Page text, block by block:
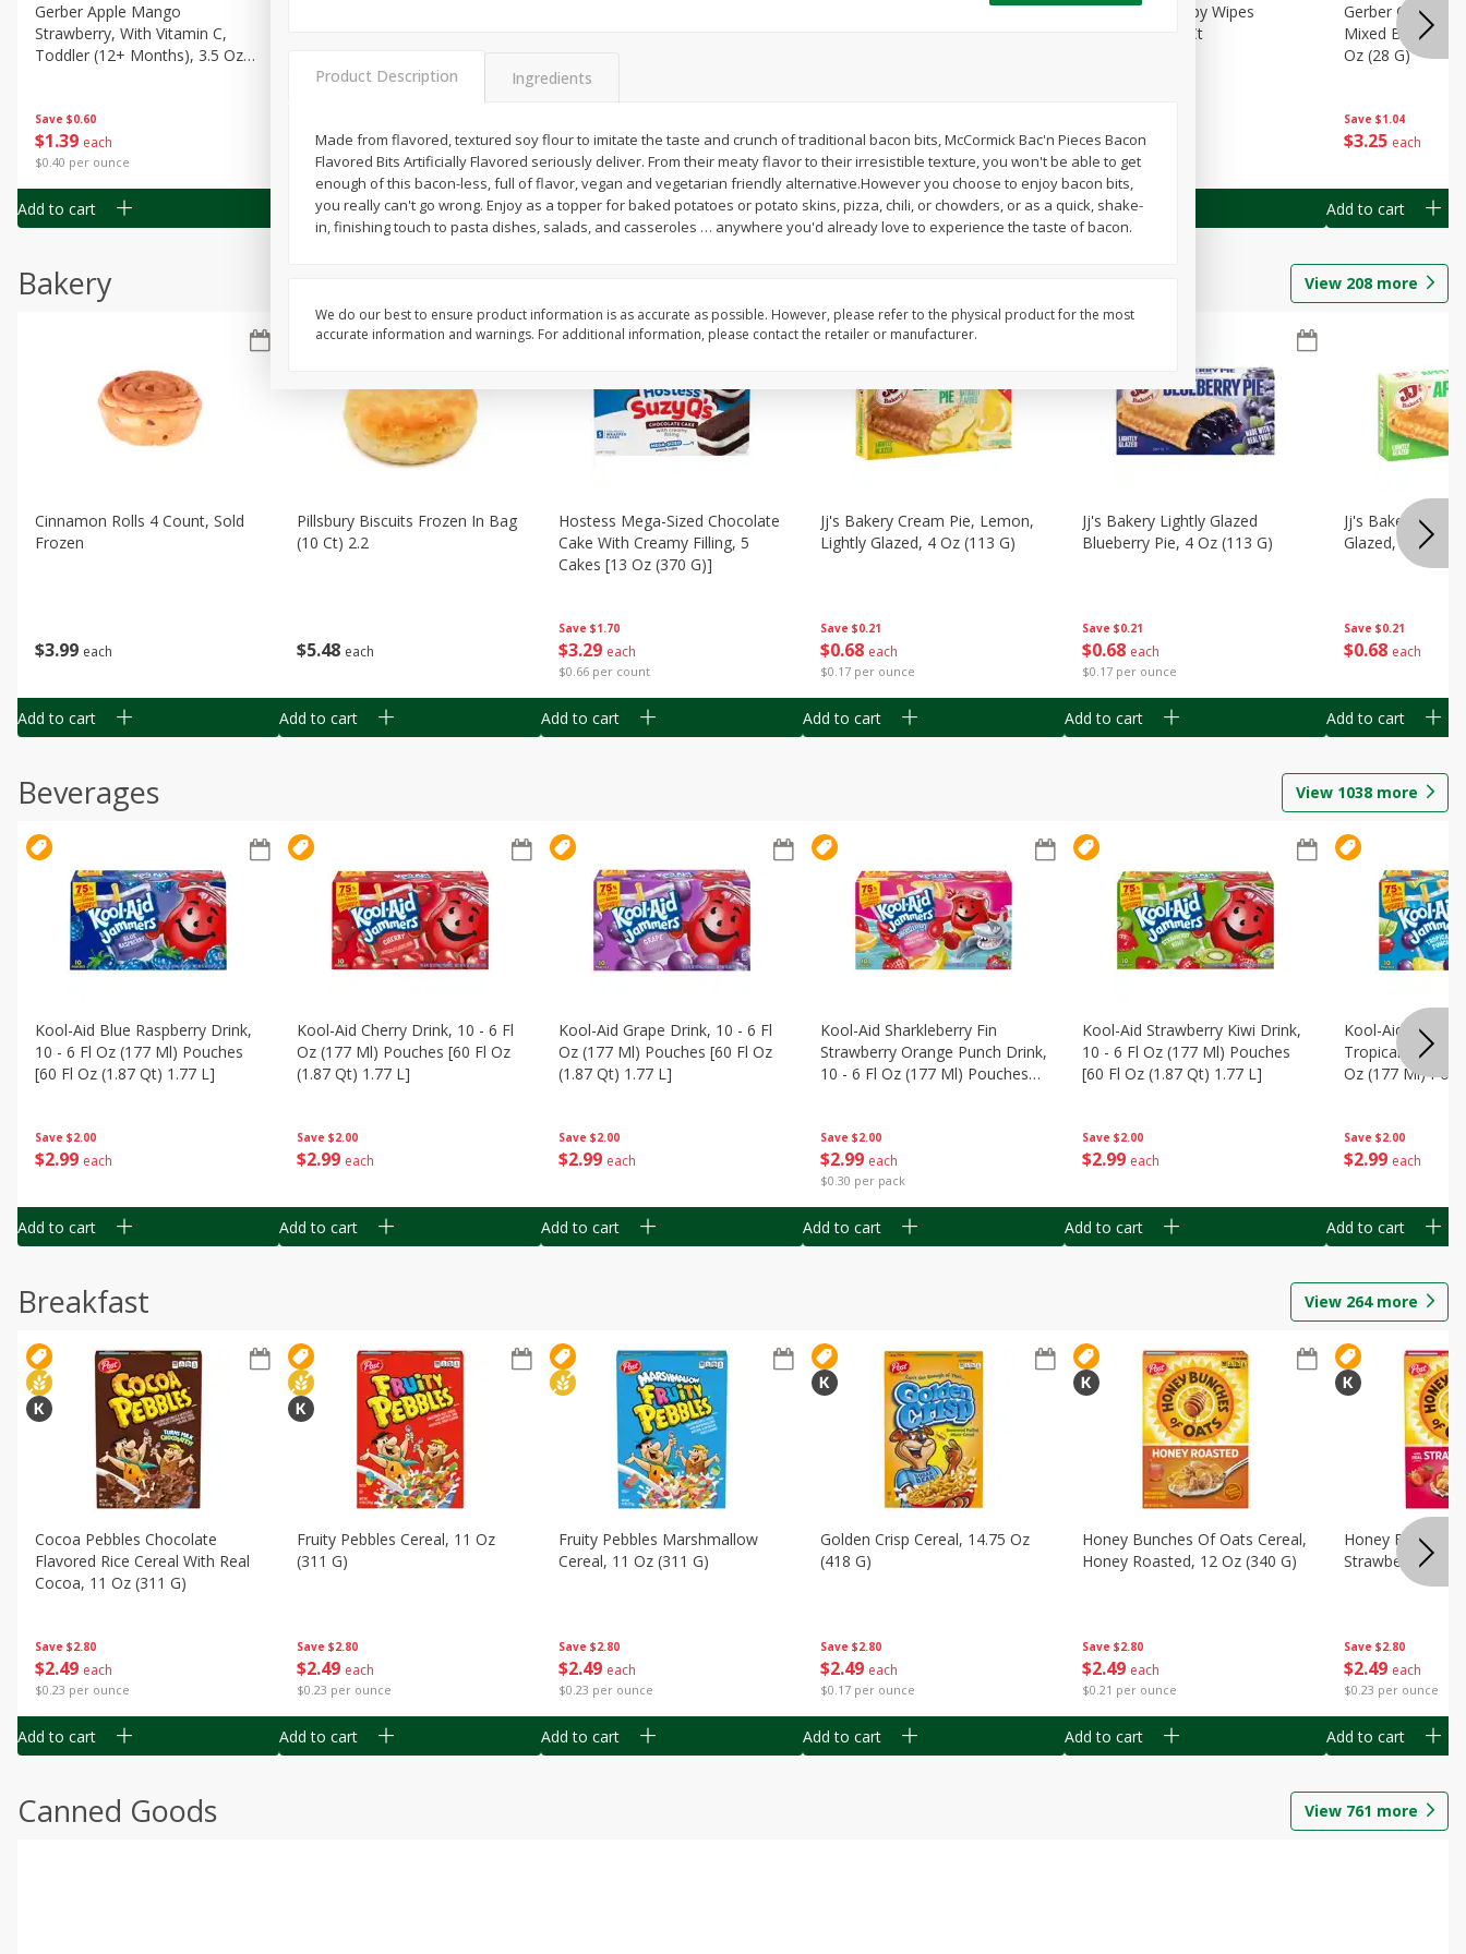
Save $0.60
$1 39 each
$0.40 per ounce
Gerber Apple Mango
Strawberry, With Vitamin C,
Toddler (12+ Months), 3.5 Oz
Add to cart
139 each
$0.40 per ounce
Add to cart
$139 each
$0.40 per ounce
G)
Add to cart
$1 39 each
$0.40 per ounce
Gerber Toddler (12+ Months)
Add to cart
$1 49 each
Best Choice Baby Wipes
Unscented, 40 Ct
Add to cart
Save $1.04
$3 25 each
Gerber Crawler
Mixed Berries
Oz (28 G)
Add to cart
Bakery View 208 more
$3 99 each
Cinnamon Rolls 4 Count, Sold
Frozen
Add to cart
$5 48 each
Pillsbury Biscuits Frozen In Bag
(10 Ct) 2.2
Add to cart
Save $1.70
$3 29 each
$0.66 per count
Hostess Mega-Sized Chocolate
Cake With Creamy Filling, 5
Cakes [13 Oz (370 G)]
Add to cart
Save $0.21
$0 68 each
$0.17 per ounce
Jj's Bakery Cream Pie, Lemon,
Lightly Glazed, 4 Oz (113 G)
Add to cart
Save $0.21
$0 68 each
$0.17 per ounce
Jj's Bakery Lightly Glazed
Blueberry Pie, 4 Oz (113 G)
Add to cart
Save $0.21
$0 68 each
Jj's Bakery Pie,
Glazed, 4 Oz
Add to cart
Beverages View 1038 more
Save $2.00
$2 99 each
Kool-Aid Blue Raspberry Drink,
10 - 6 Fl Oz (177 Ml) Pouches
[60 Fl Oz (1.87 Qt) 1.77 L]
Add to cart
Save $2.00
$2 99 each
Kool-Aid Cherry Drink, 10 - 6 Fl
Oz (177 Ml) Pouches [60 Fl Oz
(1.87 Qt) 1.77 L]
Add to cart
Save $2.00
$2 99 each
Kool-Aid Grape Drink, 10 - 6 Fl
Oz (177 Ml) Pouches [60 Fl Oz
(1.87 Qt) 1.77 L]
Add to cart
Save $2.00
$2 99 each
$0.30 per pack
Kool-Aid Sharkleberry Fin
Strawberry Orange Punch Drink,
10 - 6 Fl Oz (177 Ml) Pouches
Add to cart
Save $2.00
$2 99 each
Kool-Aid Strawberry Kiwi Drink,
10 - 6 Fl Oz (177 Ml) Pouches
[60 Fl Oz (1.87 Qt) 1.77 L]
Add to cart
Save $2.00
$2 99 each
Kool-Aid
Tropical Punch
Oz (177 Ml)
Add to cart
Breakfast View 264more
Save $2.80
$2 49 each
$0.23 per ounce
Cocoa Pebbles Chocolate
Flavored Rice Cereal With Real
Cocoa, 11 Oz (311 G)
Add to cart
Save $2.80
$2 49 each
$0.23 per ounce
Fruity Pebbles Cereal, 11 Oz
(311 G)
Add to cart
Save $2.80
$2 49 each
$0.23 per ounce
Fruity Pebbles Marshmallow
Cereal, 11 Oz (311 G)
Add to cart
Save $2.80
$2 49 each
$0.17 per ounce
Golden Crisp Cereal, 14.75 Oz
(418 G)
Add to cart
Save $2.80
$2 49 each
$0.21 per ounce
Honey Bunches Of Oats Cereal,
Honey Roasted, 12 Oz (340 G)
Add to cart
Save $2.80
$2 49 each
$0.23 per ounce
Honey Bunches
Strawberries, 11
Add to cart
Canned Goods View 761 more
Product Description Ingredients
Made from flavored, textured soy flour to imitate the taste and crunch of traditional bacon bits, McCormick Bac'n Pieces Bacon
Flavored Bits Artificially Flavored seriously deliver. From their meaty flavor to their irresistible texture, you won't be able to get
enough of this bacon-less, full of flavor, vegan and vegetarian friendly alternative.However you choose to enjoy bacon bits,
you really can't go wrong. Enjoy as a topper for baked potatoes or potato skins, pizza, chili, or chowders, or as a quick, shake-
in, finishing touch to pasta dishes, salads, and casseroles … anywhere you'd already love to experience the taste of bacon.
We do our best to ensure product information is as accurate as possible. However, please refer to the physical product for the most
accurate information and warnings. For additional information, please contact the retailer or manufacturer.